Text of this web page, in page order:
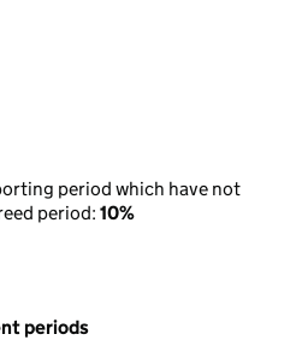
period which have not
period: 10%
periods